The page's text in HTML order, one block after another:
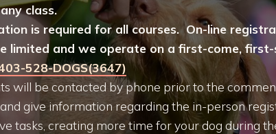
class.
is required for all courses. On-line
limited and we operate on a first-come,
528-DOGS(3647)
will be contacted by phone prior to the
give information regarding the in-person
tasks, creating more time for your dog during